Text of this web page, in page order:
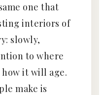
one that
interiors of
slowly,
to where
it will age.
make is